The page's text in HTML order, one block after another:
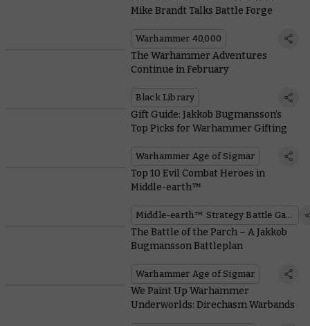
Mike Brandt Talks Battle Forge
Warhammer 40,000
The Warhammer Adventures
Continue in February
Black Library
Gift Guide: Jakkob Bugmansson’s
Top Picks for Warhammer Gifting
Warhammer Age of Sigmar
Top 10 Evil Combat Heroes in
Middle-earth™
Middle-earth™ Strategy Battle Game
The Battle of the Parch – A Jakkob
Bugmansson Battleplan
Warhammer Age of Sigmar
We Paint Up Warhammer
Underworlds: Direchasm Warbands